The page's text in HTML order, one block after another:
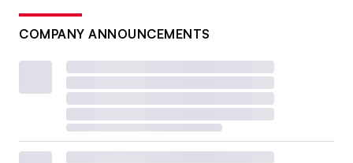
COMPANY ANNOUNCEMENTS